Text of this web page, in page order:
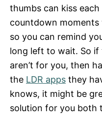
thumbs can kiss
countdown moments
so you can remind
long left to wait. So
aren’t for you, then
the LDR apps they
knows, it might be
solution for you both